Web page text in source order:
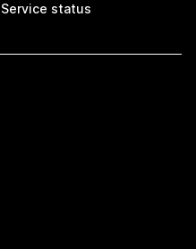
Service status